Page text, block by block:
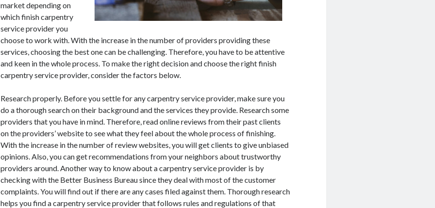
market depending on
which finish carpentry
service provider you
choose to work with. With the increase in the number of providers providing these
services, choosing the best one can be challenging. Therefore, you have to be attentive
and keen in the whole process. To make the right decision and choose the right finish
carpentry service provider, consider the factors below.
Research properly. Before you settle for any carpentry service provider, make sure you
do a thorough search on their background and the services they provide. Research some
providers that you have in mind. Therefore, read online reviews from their past clients
on the providers’ website to see what they feel about the whole process of finishing.
With the increase in the number of review websites, you will get clients to give unbiased
opinions. Also, you can get recommendations from your neighbors about trustworthy
providers around. Another way to know about a carpentry service provider is by
checking with the Better Business Bureau since they deal with most of the customer
complaints. You will find out if there are any cases filed against them. Thorough research
helps you find a carpentry service provider that follows rules and regulations of that